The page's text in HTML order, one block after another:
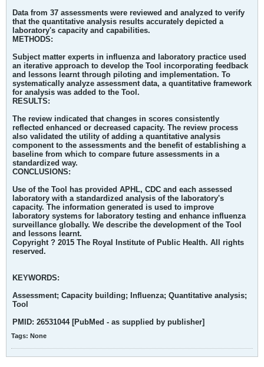
Data from 37 assessments were reviewed and analyzed to verify
that the quantitative analysis results accurately depicted a
laboratory's capacity and capabilities.
METHODS:
Subject matter experts in influenza and laboratory practice used
an iterative approach to develop the Tool incorporating feedback
and lessons learnt through piloting and implementation. To
systematically analyze assessment data, a quantitative framework
for analysis was added to the Tool.
RESULTS:
The review indicated that changes in scores consistently
reflected enhanced or decreased capacity. The review process
also validated the utility of adding a quantitative analysis
component to the assessments and the benefit of establishing a
baseline from which to compare future assessments in a
standardized way.
CONCLUSIONS:
Use of the Tool has provided APHL, CDC and each assessed
laboratory with a standardized analysis of the laboratory's
capacity. The information generated is used to improve
laboratory systems for laboratory testing and enhance influenza
surveillance globally. We describe the development of the Tool
and lessons learnt.
Copyright ? 2015 The Royal Institute of Public Health. All rights
reserved.
KEYWORDS:
Assessment; Capacity building; Influenza; Quantitative analysis;
Tool
PMID: 26531044 [PubMed - as supplied by publisher]
Tags: None